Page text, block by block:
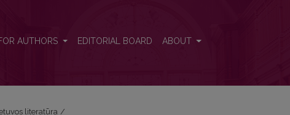
AUTHORS EDITORIAL BOARD ABOUT
literatūra /